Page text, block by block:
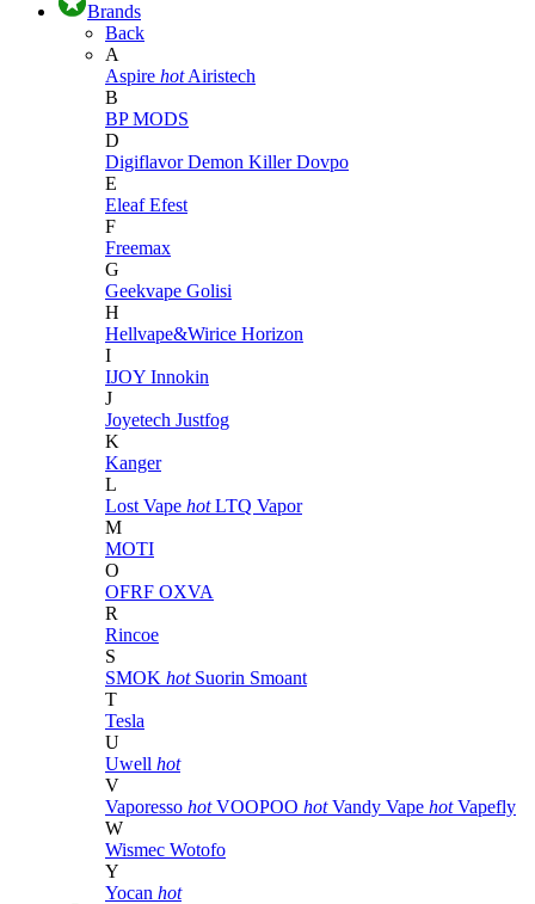
Brands
Back
A
Aspire hot Airistech
B
BP MODS
D
DigiflavorDemon KillerDovpo
E
EleafEfest
F
Freemax
G
Geekvape Golisi
H
Hellvape&Wirice Horizon
I
IJOY Innokin
J
Joyetech Justfog
K
Kanger
L
Lost Vape hot LTQ Vapor
M
MOTI
O
OFRF OXVA
R
Rincoe
S
SMOK hot Suorin Smoant
T
Tesla
U
Uwell hot
V
Vaporesso hot VOOPOO hot Vandy Vape hot Vapefly
W
Wismec Wotofo
Y
Yocan hot